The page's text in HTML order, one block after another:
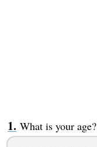
What is your age?